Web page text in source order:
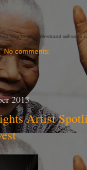
step to what Westrand will soon
No comments:
2013
Artist